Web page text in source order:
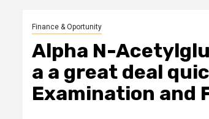
Finance & Oportunity
Alpha N-
a a great deal
Examination and